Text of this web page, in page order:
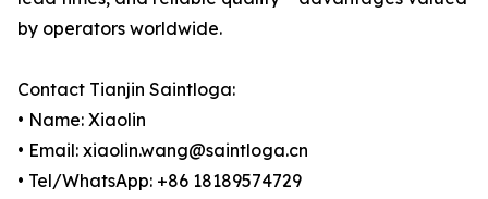
by operators worldwide.
Contact Tianjin Saintloga:
• Name: Xiaolin
• Email: xiaolin.wang@saintloga.cn
• Tel/WhatsApp: +86 18189574729